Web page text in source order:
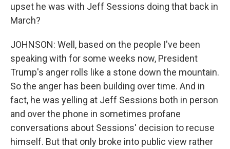
upset he was with Jeff Sessions doing that back in
March?
JOHNSON: Well, based on the people I've been
speaking with for some weeks now, President
Trump's anger rolls like a stone down the mountain.
So the anger has been building over time. And in
fact, he was yelling at Jeff Sessions both in person
and over the phone in sometimes profane
conversations about Sessions' decision to recuse
himself. But that only broke into public view rather